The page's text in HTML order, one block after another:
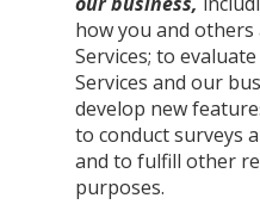
how you and others
Services; to
Services and our
develop new
to conduct surveys
and to fulfill other
purposes.